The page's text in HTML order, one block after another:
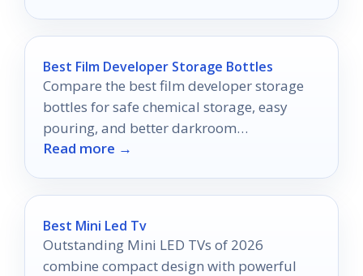
Best Film Developer Storage Bottles
Compare the best film developer storage
bottles for safe chemical storage, easy
pouring, and better darkroom
organization in 2026.
Read more →
Best Mini Led Tv
Outstanding Mini LED TVs of 2026
combine compact design with powerful